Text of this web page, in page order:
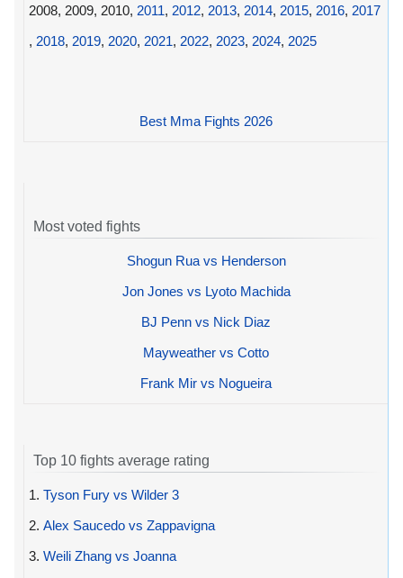
2008, 2009, 2010, 2011, 2012, 2013, 2014, 2015, 2016, 2017
, 2018, 2019, 2020, 2021, 2022, 2023, 2024, 2025
Best Mma Fights 2026
Most voted fights
Shogun Rua vs Henderson
Jon Jones vs Lyoto Machida
BJ Penn vs Nick Diaz
Mayweather vs Cotto
Frank Mir vs Nogueira
Top 10 fights average rating
1. Tyson Fury vs Wilder 3
2. Alex Saucedo vs Zappavigna
3. Weili Zhang vs Joanna